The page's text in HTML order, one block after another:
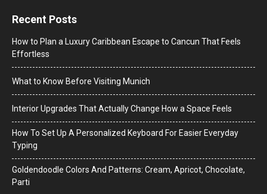
Recent Posts
How to Plan a Luxury Caribbean Escape to Cancun That Feels
Effortless
What to Know Before Visiting Munich
Interior Upgrades That Actually Change How a Space Feels
How To Set Up A Personalized Keyboard For Easier Everyday
Typing
Goldendoodle Colors And Patterns: Cream, Apricot, Chocolate,
Parti